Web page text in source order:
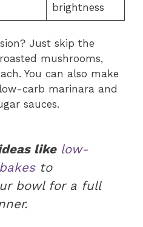
brightness
Just skip the
mushrooms,
You can also make
carb marinara and
sauces.
like low-
to
bowl for a full